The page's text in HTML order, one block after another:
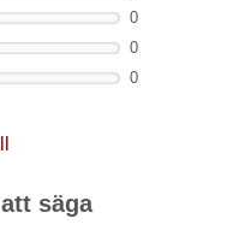
0
0
0
säga